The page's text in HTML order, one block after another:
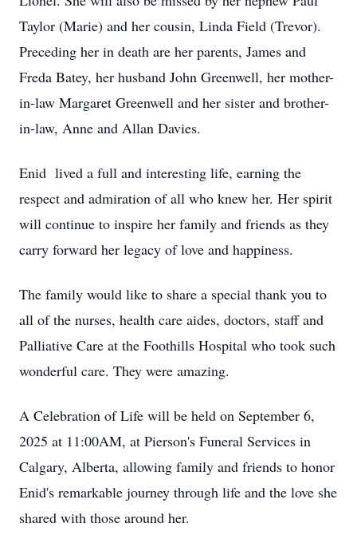
Taylor (Marie) and her cousin, Linda Field (Trevor).
Preceding her in death are her parents, James and
Freda Batey, her husband John Greenwell, her mother-
in-law Margaret Greenwell and her sister and brother-
in-law, Anne and Allan Davies.
Enid lived a full and interesting life, earning the
respect and admiration of all who knew her. Her spirit
will continue to inspire her family and friends as they
carry forward her legacy of love and happiness.
The family would like to share a special thank you to
all of the nurses, health care aides, doctors, staff and
Palliative Care at the Foothills Hospital who took such
wonderful care. They were amazing.
A Celebration of Life will be held on September 6,
2025 at 11:00AM, at Pierson's Funeral Services in
Calgary, Alberta, allowing family and friends to honor
Enid's remarkable journey through life and the love she
shared with those around her.